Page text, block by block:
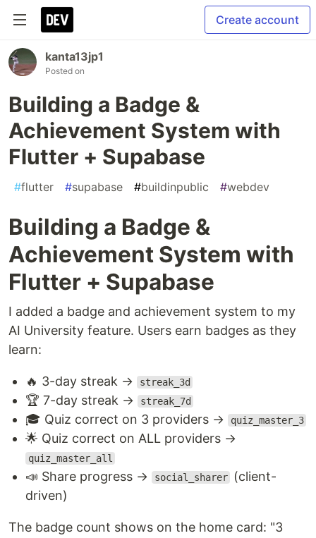
Create account
kanta13jp1
Posted on
Building a Badge &
Achievement System with
Flutter + Supabase
#flutter #supabase #buildinpublic #webdev
Building a Badge &
Achievement System with
Flutter + Supabase
I added a badge and achievement system to my
AI University feature. Users earn badges as they
learn:
🔥 3-day streak → streak_3d
🏆 7-day streak → streak_7d
🎓 Quiz correct on 3 providers → quiz_master_3
🌟 Quiz correct on ALL providers →
quiz_master_all
📣 Share progress → social_sharer
(client-
driven)
The badge count shows on the home card: "3